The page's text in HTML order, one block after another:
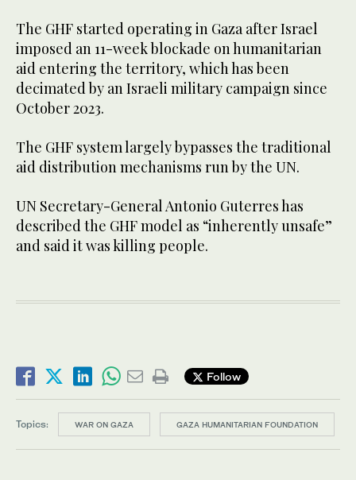
The GHF started operating in Gaza after Israel
imposed an 11-week blockade on humanitarian
aid entering the territory, which has been
decimated by an Israeli military campaign since
October 2023.
The GHF system largely bypasses the traditional
aid distribution mechanisms run by the UN.
UN Secretary-General Antonio Guterres has
described the GHF model as “inherently unsafe”
and said it was killing people.
Follow
Topics: WAR ON GAZA GAZA HUMANITARIAN FOUNDATION